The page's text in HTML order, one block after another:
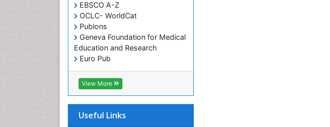
EBSCO A-Z
OCLC- WorldCat
Publons
Geneva Foundation for Medical
Education and Research
Euro Pub
ICMJE
View More
Useful Links